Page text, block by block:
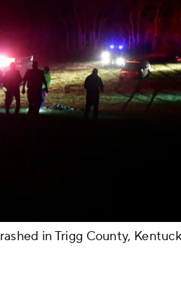
in Trigg County,